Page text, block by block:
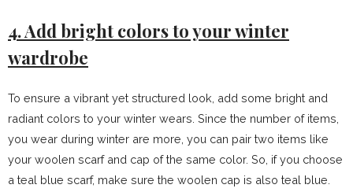
4. Add bright colors to your winter
wardrobe
To ensure a vibrant yet structured look, add some bright and
radiant colors to your winter wears. Since the number of items,
you wear during winter are more, you can pair two items like
your woolen scarf and cap of the same color. So, if you choose
a teal blue scarf, make sure the woolen cap is also teal blue.